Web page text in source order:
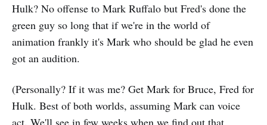
Hulk? No offense to Mark Ruffalo but Fred's done the
green guy so long that if we're in the world of
animation frankly it's Mark who should be glad he even
got an audition.
(Personally? If it was me? Get Mark for Bruce, Fred for
Hulk. Best of both worlds, assuming Mark can voice
act. We'll see in few weeks when we find out that